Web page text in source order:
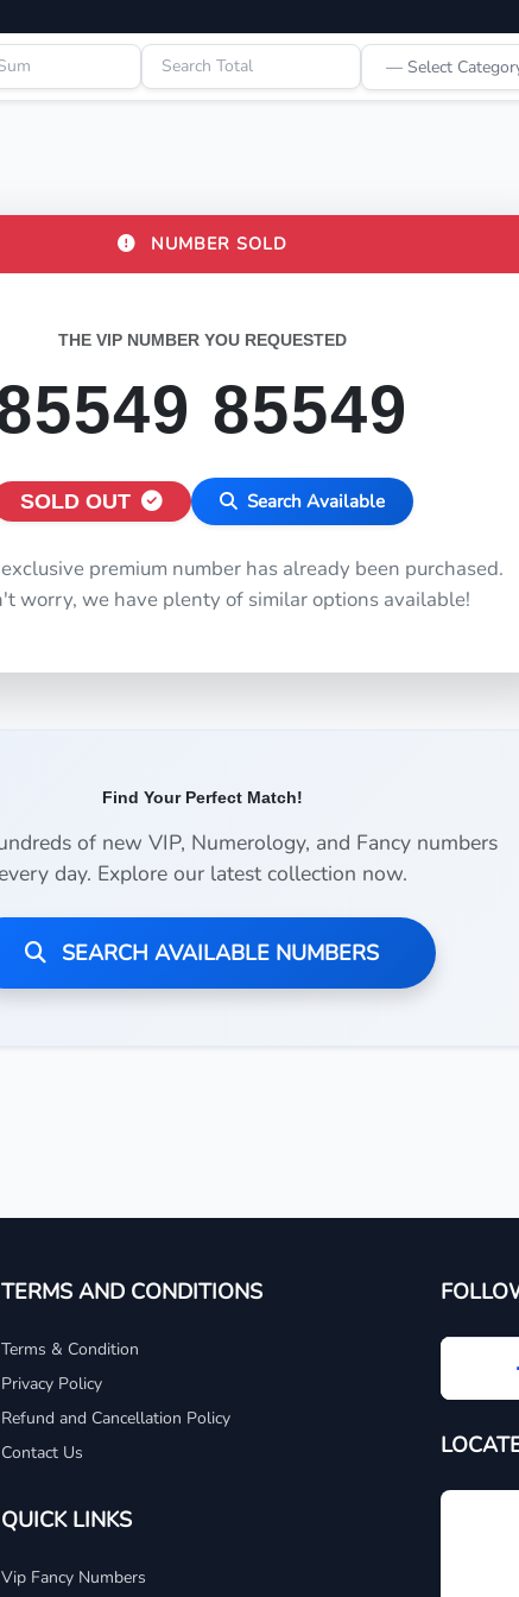
NUMBER SOLD
THE VIP NUMBER YOU REQUESTED
85549
SOLD OUT Search Available
premium number has already been purchased.
worry, we have plenty of similar options available!
Find Your Perfect Match!
of new VIP, Numerology, and Fancy numbers
day. Explore our latest collection now.
SEARCH AVAILABLE NUMBERS
TERMS AND CONDITIONS
Terms & Condition
Privacy Policy
Refund and Cancellation Policy
Contact Us
QUICK LINKS
Vip Fancy Numbers